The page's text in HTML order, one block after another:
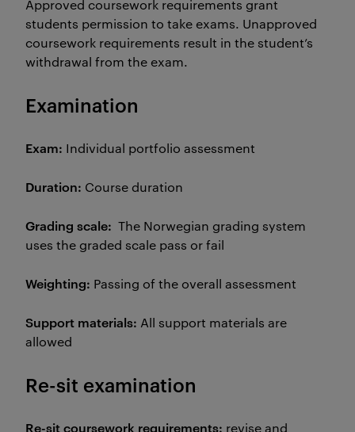
Approved coursework requirements grant
students permission to take exams. Unapproved
coursework requirements result in the student’s
withdrawal from the exam.
Examination
Exam: Individual portfolio assessment
Duration: Course duration
Grading scale: The Norwegian grading system
uses the graded scale pass or fail
Weighting: Passing of the overall assessment
Support materials: All support materials are
allowed
Re-sit examination
Re-sit coursework requirements: revise and